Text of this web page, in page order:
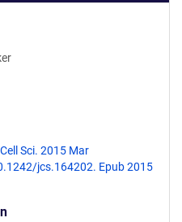
Sci. 2015 Mar
jcs.164202. Epub 2015